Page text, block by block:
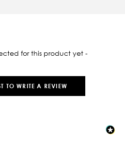
for this product yet -
TO WRITE A REVIEW